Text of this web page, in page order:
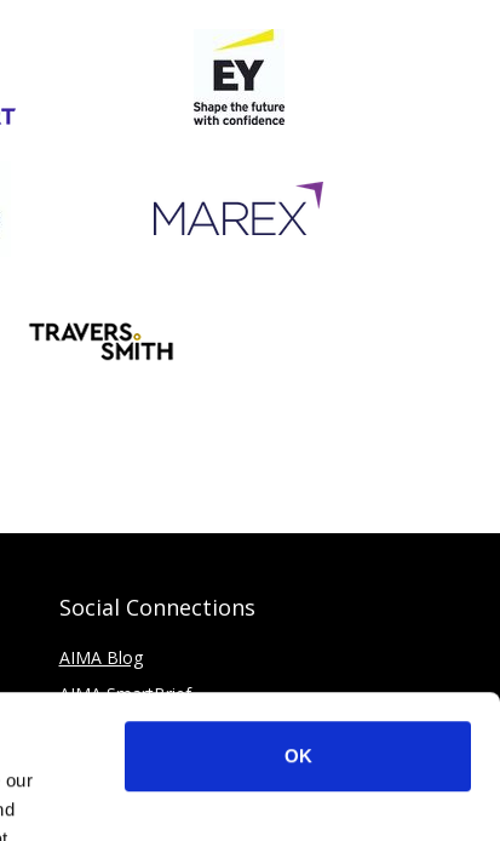
our
OK
Social Connections
AIMA Blog
AIMA SmartBrief